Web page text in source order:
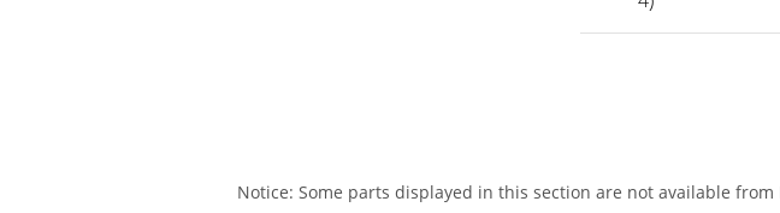
Notice: Some parts displayed in this section are not available